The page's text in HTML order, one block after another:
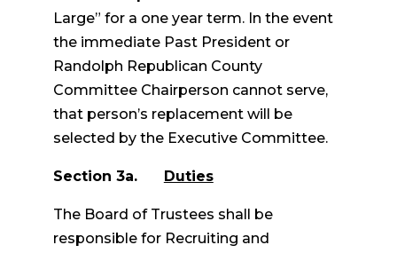
Large” for a one year term. In the event
the immediate Past President or
Randolph Republican County
Committee Chairperson cannot serve,
that person’s replacement will be
selected by the Executive Committee.
Section 3a. Duties
The Board of Trustees shall be
responsible for Recruiting and